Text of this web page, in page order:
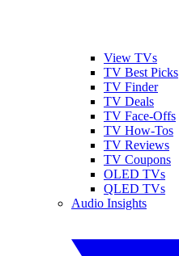
View TVs
TV Best Picks
TV Finder
TV Deals
TV Face-Offs
TV How-Tos
TV Reviews
TV Coupons
OLED TVs
QLED TVs
Audio Insights